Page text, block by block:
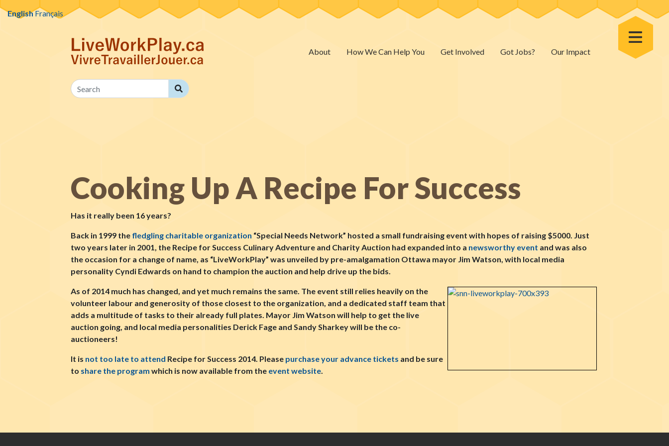
Skip to content
About How We Can Help You Get Involved Got Jobs? Our Impact
Toggle Menu
Search
Search
Cooking Up A Recipe For Success
Has it really been 16 years?
Back in 1999 the fledgling charitable organization “Special Needs Network” hosted a small fundraising event with hopes of raising $5000. Just
two years later in 2001, the Recipe for Success Culinary Adventure and Charity Auction had expanded into a newsworthy event and was also
the occasion for a change of name, as “LiveWorkPlay” was unveiled by pre-amalgamation Ottawa mayor Jim Watson, with local media
personality Cyndi Edwards on hand to champion the auction and help drive up the bids.
As of 2014 much has changed, and yet much remains the same. The event still relies heavily on the
volunteer labour and generosity of those closest to the organization, and a dedicated staff team that
adds a multitude of tasks to their already full plates. Mayor Jim Watson will help to get the live
auction going, and local media personalities Derick Fage and Sandy Sharkey will be the co-
auctioneers!
It is not too late to attend Recipe for Success 2014. Please purchase your advance tickets and be sure
to share the program which is now available from the event website.
EnglishFrançais